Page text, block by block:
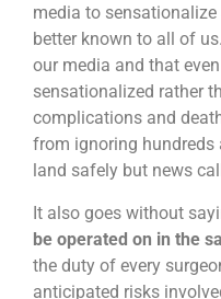
media to
better known to all of
our media and that
sensationalized rather
complications and
from ignoring
land safely but news
It also goes without
be operated on in the
the duty of every
anticipated risks